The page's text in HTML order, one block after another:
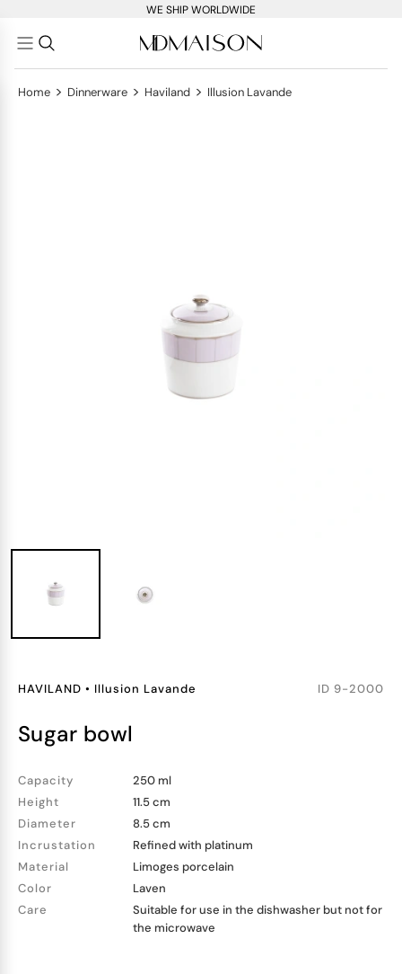
WE SHIP WORLDWIDE
Home > Dinnerware > Haviland > Illusion Lavande
HAVILAND • Illusion Lavande ID 9-2000
sugar bowl
Capacity
250 ml
Height
11.5 cm
Diameter
8.5 cm
Incrustation
Refined with platinum
Material
Limoges porcelain
Color
Laven
Care
Suitable for use in the dishwasher but not for
the microwave